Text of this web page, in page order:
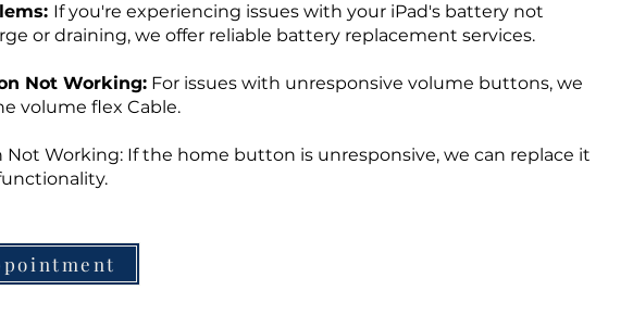
If you're experiencing issues with your iPad's battery not
or draining, we offer reliable battery replacement services.
Not Working: For issues with unresponsive volume buttons, we
volume flex Cable.
Working: If the home button is unresponsive, we can replace it